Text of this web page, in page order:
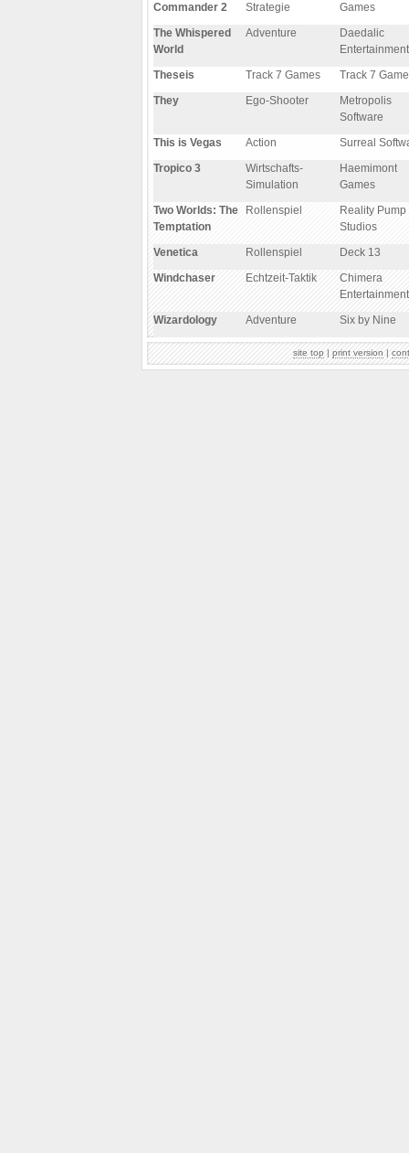
Commander 2
Strategie
Games
The Whispered
World
Adventure
Daedalic
Entertainment
Theseis
Track 7 Games
Track 7
They
Ego-Shooter
Metropolis
Software
This is Vegas
Action
Surreal
Tropico 3
Wirtschafts-
Simulation
Haemimont
Games
Two Worlds: The
Temptation
Rollenspiel
Reality Pump
Studios
Venetica
Rollenspiel
Deck 13
Windchaser
Echtzeit-Taktik
Chimera
Entertainment
Wizardology
Adventure Six by Nine
site top | print version |